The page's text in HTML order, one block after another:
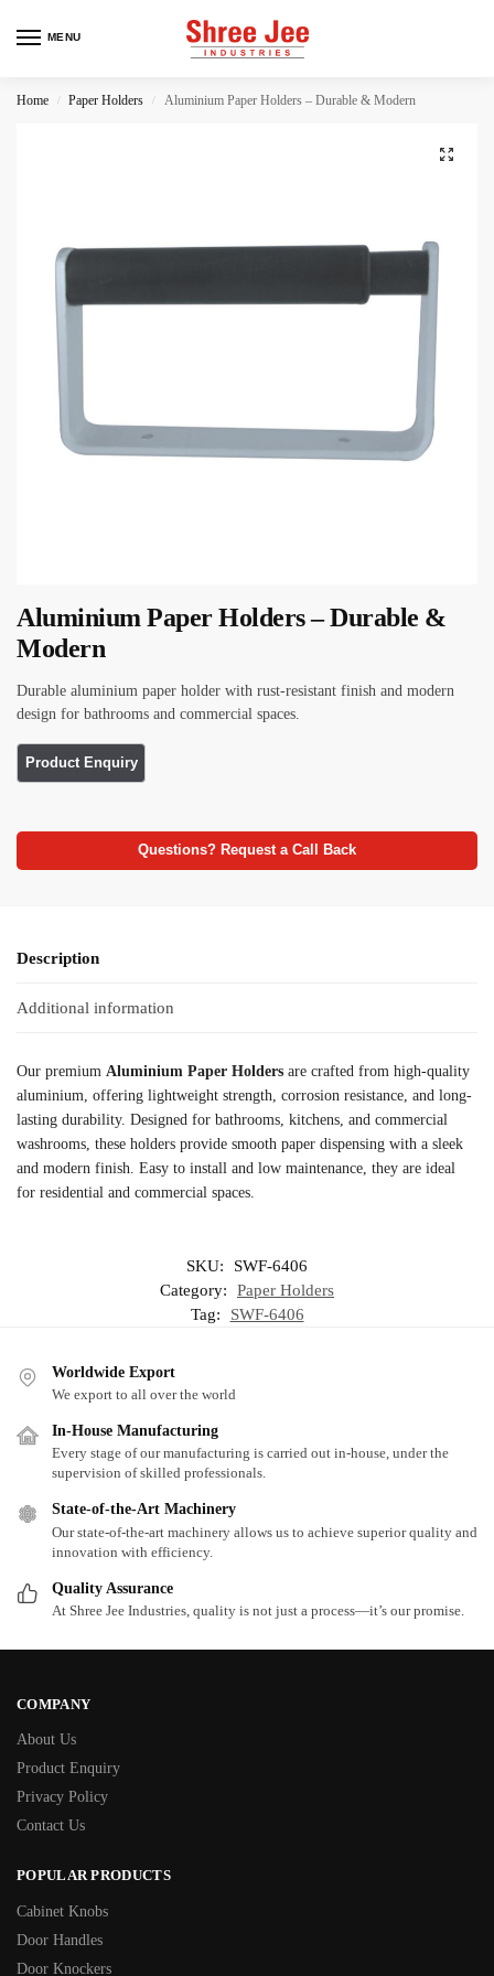
MENU
Home / Paper Holders / Aluminium Paper Holders – Durable & Modern
Aluminium Paper Holders – Durable &
Modern
Durable aluminium paper holder with rust-resistant finish and modern
design for bathrooms and commercial spaces.
Questions? Request a Call Back
Description
Additional information
Our premium Aluminium Paper Holders are crafted from high-quality
aluminium, offering lightweight strength, corrosion resistance, and long-
lasting durability. Designed for bathrooms, kitchens, and commercial
washrooms, these holders provide smooth paper dispensing with a sleek
and modern finish. Easy to install and low maintenance, they are ideal
for residential and commercial spaces.
SKU:
SWF-6406
Category:
Paper Holders
Tag:
SWF-6406
Worldwide Export
We export to all over the world
In-House Manufacturing
Every stage of our manufacturing is carried out in-house, under the
supervision of skilled professionals.
State-of-the-Art Machinery
Our state-of-the-art machinery allows us to achieve superior quality and
innovation with efficiency.
Quality Assurance
At Shree Jee Industries, quality is not just a process—it’s our promise.
COMPANY
About Us
Product Enquiry
Privacy Policy
Contact Us
POPULAR PRODUCTS
Cabinet Knobs
Door Handles
Door Knockers